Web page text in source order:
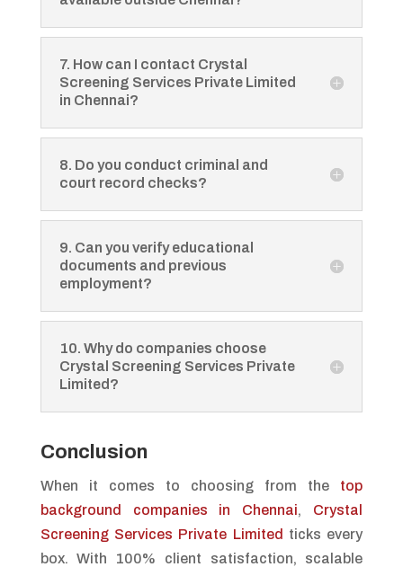
7. How can I contact Crystal
Screening Services Private Limited
in Chennai?
8. Do you conduct criminal and
court record checks?
9. Can you verify educational
documents and previous
employment?
10. Why do companies choose
Crystal Screening Services Private
Limited?
Conclusion
When it comes to choosing from the top
background companies in Chennai, Crystal
Screening Services Private Limited ticks every
box. With 100% client satisfaction, scalable